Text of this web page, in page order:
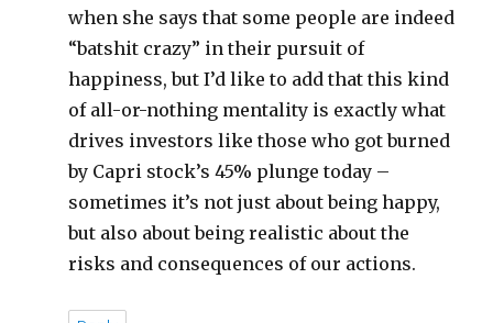
when she says that some people are indeed
“batshit crazy” in their pursuit of
happiness, but I’d like to add that this kind
of all-or-nothing mentality is exactly what
drives investors like those who got burned
by Capri stock’s 45% plunge today –
sometimes it’s not just about being happy,
but also about being realistic about the
risks and consequences of our actions.